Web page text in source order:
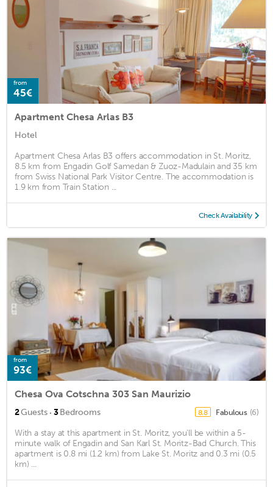
from
45€
Apartment Chesa Arlas B3
Hotel
Apartment Chesa Arlas B3 offers accommodation in St. Moritz,
8.5 km from Engadin Golf Samedan & Zuoz-Madulain and 35 km
from Swiss National Park Visitor Centre. The accommodation is
1.9 km from Train Station ...
Check Availability
from
93€
Chesa Ova Cotschna 303 San Maurizio
2Guests · 3Bedrooms 8.8 Fabulous (6)
With a stay at this apartment in St. Moritz, you'll be within a 5-
minute walk of Engadin and San Karl St. Moritz-Bad Church. This
apartment is 0.8 mi (1.2 km) from Lake St. Moritz and 0.3 mi (0.5
km) ...